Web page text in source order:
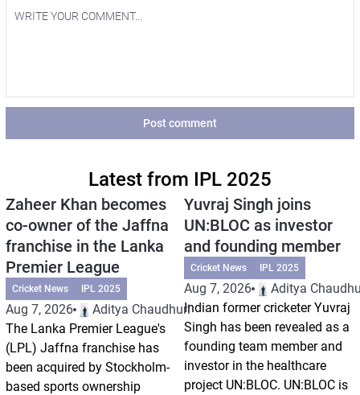
Post comment
Latest from IPL 2025
Zaheer Khan becomes
co-owner of the Jaffna
franchise in the Lanka
Premier League
Cricket News IPL 2025
Aug 7, 2026
Aditya Chaudhuri
The Lanka Premier League's
(LPL) Jaffna franchise has
been acquired by Stockholm-
based sports ownership
Yuvraj Singh joins
UN:BLOC as investor
and founding member
Cricket News IPL 2025
Aug 7, 2026
Aditya
Indian former cricketer Yuvraj
Singh has been revealed as a
founding team member and
investor in the healthcare
project UN:BLOC. UN:BLOC is